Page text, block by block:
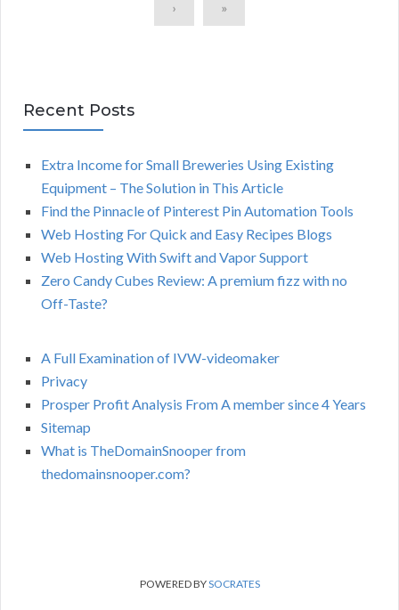
› »
Recent Posts
Extra Income for Small Breweries Using Existing
Equipment – The Solution in This Article
Find the Pinnacle of Pinterest Pin Automation Tools
Web Hosting For Quick and Easy Recipes Blogs
Web Hosting With Swift and Vapor Support
Zero Candy Cubes Review: A premium fizz with no
Off-Taste?
A Full Examination of IVW-videomaker
Privacy
Prosper Profit Analysis From A member since 4 Years
Sitemap
What is TheDomainSnooper from
thedomainsnooper.com?
POWERED BYSOCRATES